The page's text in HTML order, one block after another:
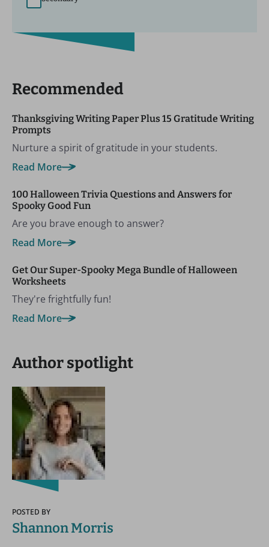
Recommended
Thanksgiving Writing Paper Plus 15 Gratitude Writing
Prompts
Nurture a spirit of gratitude in your students.
Read More
100 Halloween Trivia Questions and Answers for
Spooky Good Fun
Are you brave enough to answer?
Read More
Get Our Super-Spooky Mega Bundle of Halloween
Worksheets
They're frightfully fun!
Read More
Author spotlight
POSTED BY
Shannon Morris